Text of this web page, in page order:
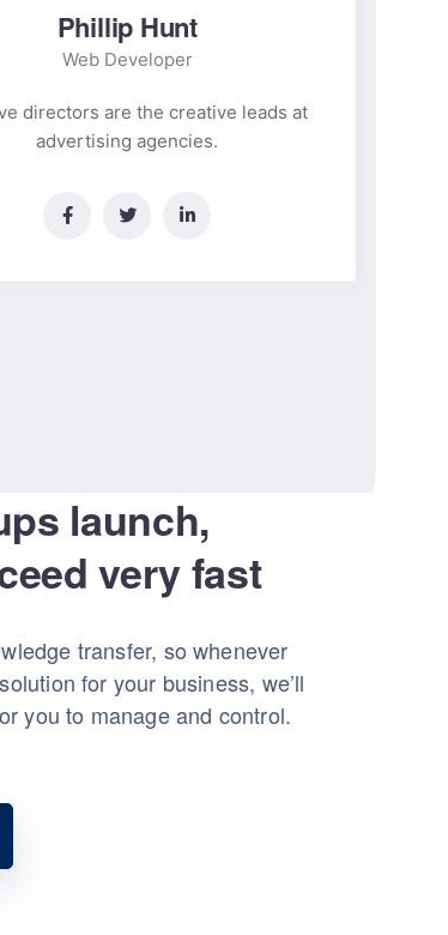
Phillip Hunt
Web Developer
directors are the creative leads at
advertising agencies.
launch,
very fast
transfer, so whenever
for your business, we’ll
you to manage and control.